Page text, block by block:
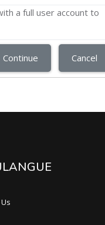
a full user account to
Continue Cancel